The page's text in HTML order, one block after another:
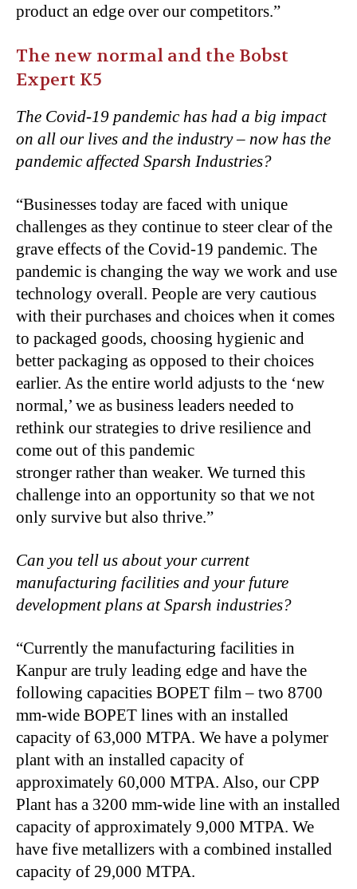
product an edge over our competitors.”
The new normal and the Bobst
Expert K5
The Covid-19 pandemic has had a big impact
on all our lives and the industry – now has the
pandemic affected Sparsh Industries?
“Businesses today are faced with unique
challenges as they continue to steer clear of the
grave effects of the Covid-19 pandemic. The
pandemic is changing the way we work and use
technology overall. People are very cautious
with their purchases and choices when it comes
to packaged goods, choosing hygienic and
better packaging as opposed to their choices
earlier. As the entire world adjusts to the ‘new
normal,’ we as business leaders needed to
rethink our strategies to drive resilience and
come out of this pandemic
stronger rather than weaker. We turned this
challenge into an opportunity so that we not
only survive but also thrive.”
Can you tell us about your current
manufacturing facilities and your future
development plans at Sparsh industries?
“Currently the manufacturing facilities in
Kanpur are truly leading edge and have the
following capacities BOPET film – two 8700
mm-wide BOPET lines with an installed
capacity of 63,000 MTPA. We have a polymer
plant with an installed capacity of
approximately 60,000 MTPA. Also, our CPP
Plant has a 3200 mm-wide line with an installed
capacity of approximately 9,000 MTPA. We
have five metallizers with a combined installed
capacity of 29,000 MTPA.